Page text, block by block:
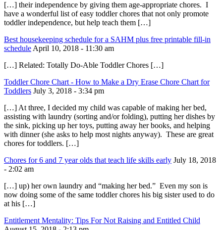
[…] their independence by giving them age-appropriate chores. I
have a wonderful list of easy toddler chores that not only promote
toddler independence, but help teach them […]
Best housekeeping schedule for a SAHM plus free printable fill-in
schedule April 10, 2018 - 11:30 am
[…] Related: Totally Do-Able Toddler Chores […]
Toddler Chore Chart - How to Make a Dry Erase Chore Chart for
Toddlers July 3, 2018 - 3:34 pm
[…] At three, I decided my child was capable of making her bed,
assisting with laundry (sorting and/or folding), putting her dishes by
the sink, picking up her toys, putting away her books, and helping
with dinner (she asks to help most nights anyway). These are great
chores for toddlers. […]
Chores for 6 and 7 year olds that teach life skills early July 18, 2018
- 2:02 am
[…] up) her own laundry and “making her bed.” Even my son is
now doing some of the same toddler chores his big sister used to do
at his […]
Entitlement Mentality: Tips For Not Raising and Entitled Child